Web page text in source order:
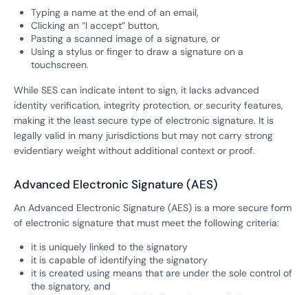
Typing a name at the end of an email,
Clicking an “I accept” button,
Pasting a scanned image of a signature, or
Using a stylus or finger to draw a signature on a
touchscreen.
While SES can indicate intent to sign, it lacks advanced
identity verification, integrity protection, or security features,
making it the least secure type of electronic signature. It is
legally valid in many jurisdictions but may not carry strong
evidentiary weight without additional context or proof.
Advanced Electronic Signature (AES)
An Advanced Electronic Signature (AES) is a more secure form
of electronic signature that must meet the following criteria:
it is uniquely linked to the signatory
it is capable of identifying the signatory
it is created using means that are under the sole control of
the signatory, and